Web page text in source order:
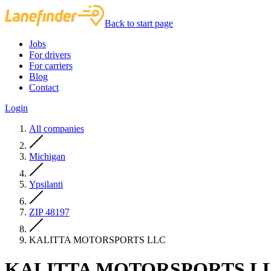
Back to start page
Jobs
For drivers
For carriers
Blog
Contact
Login
All companies
Michigan
Ypsilanti
ZIP 48197
KALITTA MOTORSPORTS LLC